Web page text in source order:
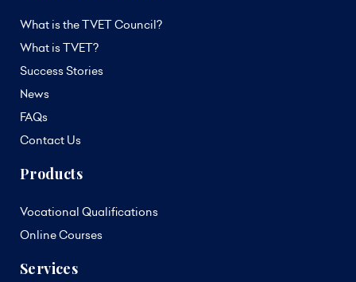
What is the TVET Council?
What is TVET?
Success Stories
News
FAQs
Contact Us
Products
Vocational Qualifications
Online Courses
Services